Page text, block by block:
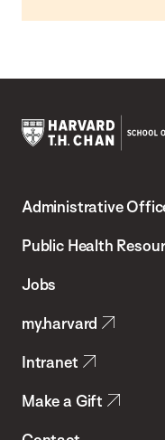
Chan
School
Health
Administrative
Public Health
Jobs
my.harvard
Intranet
Make a Gift